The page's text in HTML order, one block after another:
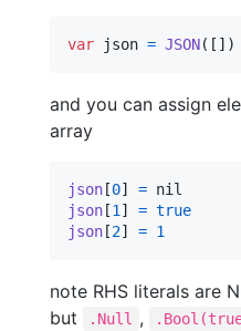
var json = JSON( [ ] )
and you can assign
array
json [0] = nil
json [1] = true
json [2] = 1
note RHS literals are
but .Null ,